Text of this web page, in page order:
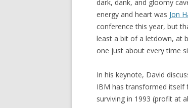
dark, dank, and gloomy
energy and heart was Jon
conference this year, but
least a bit of a letdown, at
one just about every time
In his keynote, David
IBM has transformed itself
surviving in 1993 (profit at